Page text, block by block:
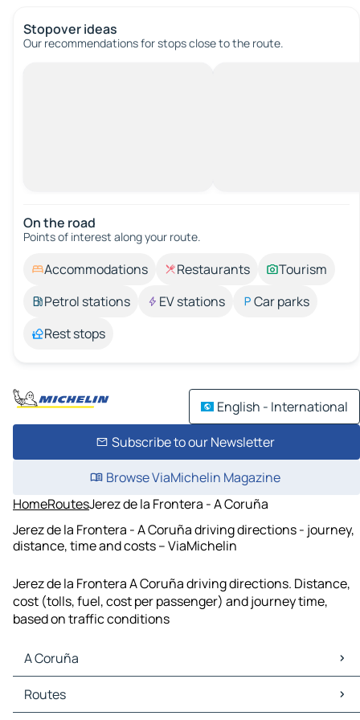
Stopover ideas
Our recommendations for stops close to the route.
On the road
Points of interest along your route.
Accommodations Restaurants
Tourism
Petrol stations
EV stations
Car parks
Rest stops
English - International
Subscribe to our Newsletter
Browse ViaMichelin Magazine
HomeRoutesJerez de la Frontera - A Coruña
Jerez de la Frontera - A Coruña driving directions - journey,
distance, time and costs – ViaMichelin
Jerez de la Frontera A Coruña driving directions. Distance,
cost (tolls, fuel, cost per passenger) and journey time,
based on traffic conditions
A Coruña
A Coruña Maps
A Coruña Traffic
Routes